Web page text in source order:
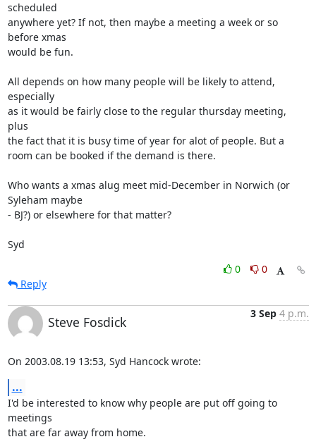
scheduled
anywhere yet? If not, then maybe a meeting a week or so
before xmas
would be fun.
All depends on how many people will be likely to attend,
especially
as it would be fairly close to the regular thursday meeting,
plus
the fact that it is busy time of year for alot of people. But a
room can be booked if the demand is there.
Who wants a xmas alug meet mid-December in Norwich (or
Syleham maybe
- BJ?) or elsewhere for that matter?
Syd
0
0
Reply
Steve Fosdick
3 Sep 4 p.m.
On 2003.08.19 13:53, Syd Hancock wrote:
...
I'd be interested to know why people are put off going to
meetings
that are far away from home.